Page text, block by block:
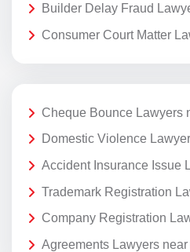
Builder Delay Fraud
Consumer Court Matter
Cheque Bounce Lawyers
Domestic Violence
Accident Insurance Issue
Trademark Registration
Company Registration
Agreements Lawyers near